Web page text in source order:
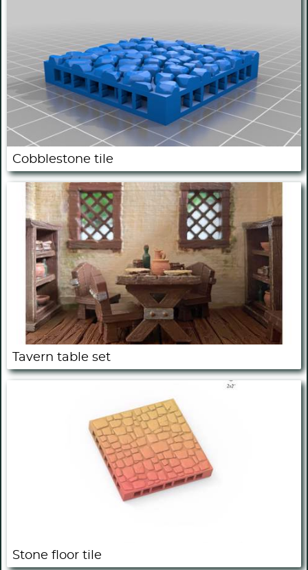
Cobblestone tile
Tavern table set
Stone floor tile